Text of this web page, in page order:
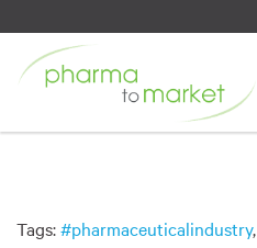
Tags: #pharmaceuticalindustry,